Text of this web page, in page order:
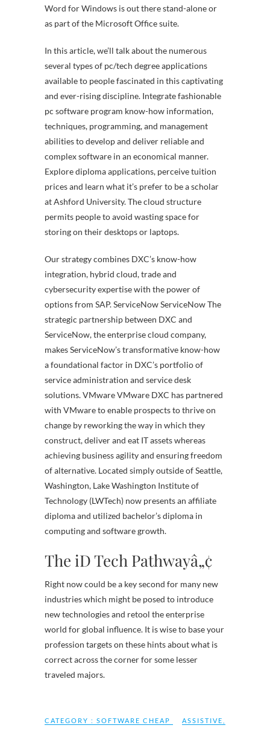
Word for Windows is out there stand-alone or
as part of the Microsoft Office suite.
In this article, we’ll talk about the numerous
several types of pc/tech degree applications
available to people fascinated in this captivating
and ever-rising discipline. Integrate fashionable
pc software program know-how information,
techniques, programming, and management
abilities to develop and deliver reliable and
complex software in an economical manner.
Explore diploma applications, perceive tuition
prices and learn what it’s prefer to be a scholar
at Ashford University. The cloud structure
permits people to avoid wasting space for
storing on their desktops or laptops.
Our strategy combines DXC’s know-how
integration, hybrid cloud, trade and
cybersecurity expertise with the power of
options from SAP. ServiceNow ServiceNow The
strategic partnership between DXC and
ServiceNow, the enterprise cloud company,
makes ServiceNow’s transformative know-how
a foundational factor in DXC’s portfolio of
service administration and service desk
solutions. VMware VMware DXC has partnered
with VMware to enable prospects to thrive on
change by reworking the way in which they
construct, deliver and eat IT assets whereas
achieving business agility and ensuring freedom
of alternative. Located simply outside of Seattle,
Washington, Lake Washington Institute of
Technology (LWTech) now presents an affiliate
diploma and utilized bachelor’s diploma in
computing and software growth.
The iD Tech Pathwayâ„¢
Right now could be a key second for many new
industries which might be posed to introduce
new technologies and retool the enterprise
world for global influence. It is wise to base your
profession targets on these hints about what is
correct across the corner for some lesser
traveled majors.
CATEGORY : SOFTWARE CHEAP ASSISTIVE